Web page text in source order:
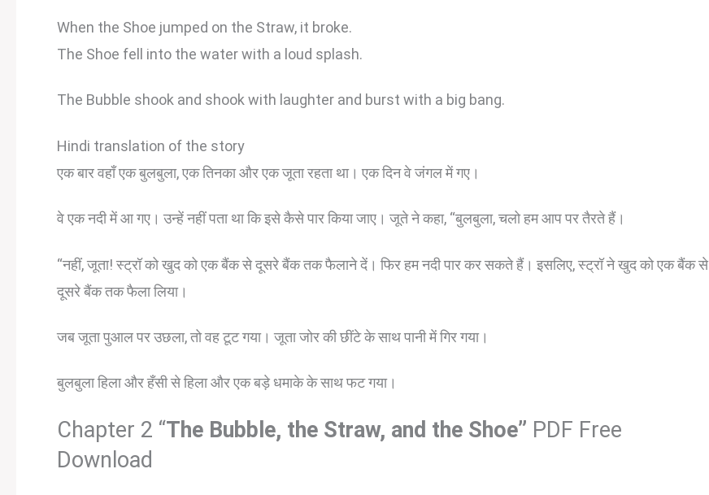
When the Shoe jumped on the Straw, it broke.
The Shoe fell into the water with a loud splash.
The Bubble shook and shook with laughter and burst with a big bang.
Hindi translation of the story
एक बार वहाँ एक बुलबुला, एक तिनका और एक जूता रहता था। एक दिन वे जंगल में गए।
वे एक नदी में आ गए। उन्हें नहीं पता था कि इसे कैसे पार किया जाए। जूते ने कहा, “बुलबुला, चलो हम आप पर तैरते हैं।
“नहीं, जूता! स्ट्रॉ को खुद को एक बैंक से दूसरे बैंक तक फैलाने दें। फिर हम नदी पार कर सकते हैं। इसलिए, स्ट्रॉ ने खुद को एक बैंक से
दूसरे बैंक तक फैला लिया।
जब जूता पुआल पर उछला, तो वह टूट गया। जूता जोर की छींटे के साथ पानी में गिर गया।
बुलबुला हिला और हँसी से हिला और एक बड़े धमाके के साथ फट गया।
Chapter 2 “The Bubble, the Straw, and the Shoe” PDF Free
Download